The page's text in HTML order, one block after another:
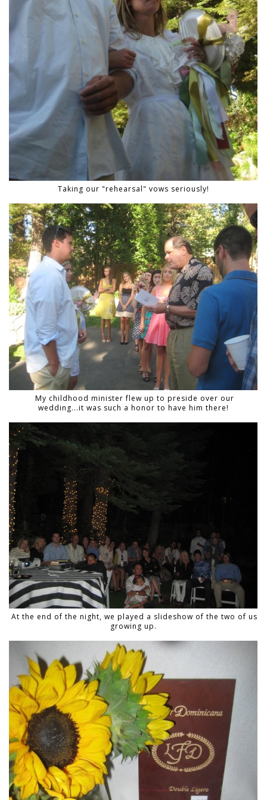
Taking our "rehearsal" vows seriously!
My childhood minister flew up to preside over our
wedding...it was such a honor to have him there!
At the end of the night, we played a slideshow of the two of us
growing up.